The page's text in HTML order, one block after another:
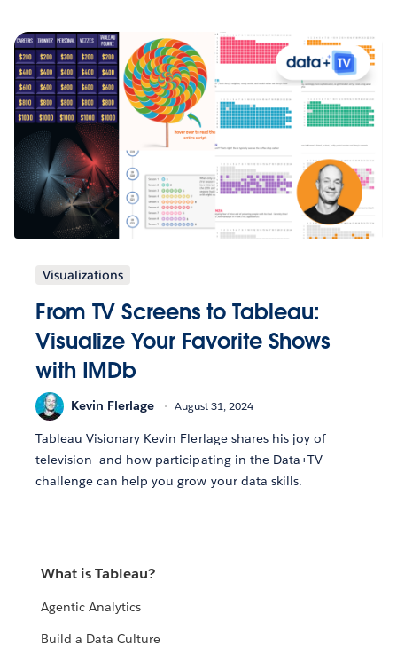
Visualizations
From TV Screens to Tableau:
Visualize Your Favorite Shows
with IMDb
Kevin Flerlage August 31, 2024
Tableau Visionary Kevin Flerlage shares his joy of
television—and how participating in the Data+TV
challenge can help you grow your data skills.
What is Tableau?
Agentic Analytics
Build a Data Culture